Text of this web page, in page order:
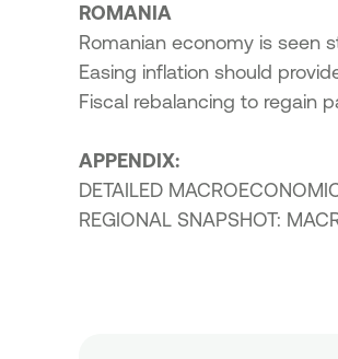
ROMANIA
Romanian economy is seen
Easing inflation should
Fiscal rebalancing to regain
APPENDIX:
DETAILED
REGIONAL SNAPSHOT: